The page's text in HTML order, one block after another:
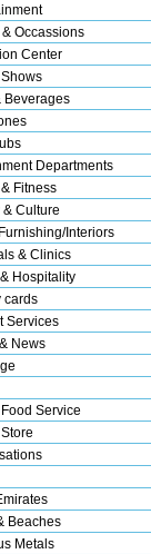
Occassions
Center
Beverages
Departments
Fitness
& Culture
Interiors
& Clinics
Hospitality
cards
Services
News
Service
Beaches
Metals